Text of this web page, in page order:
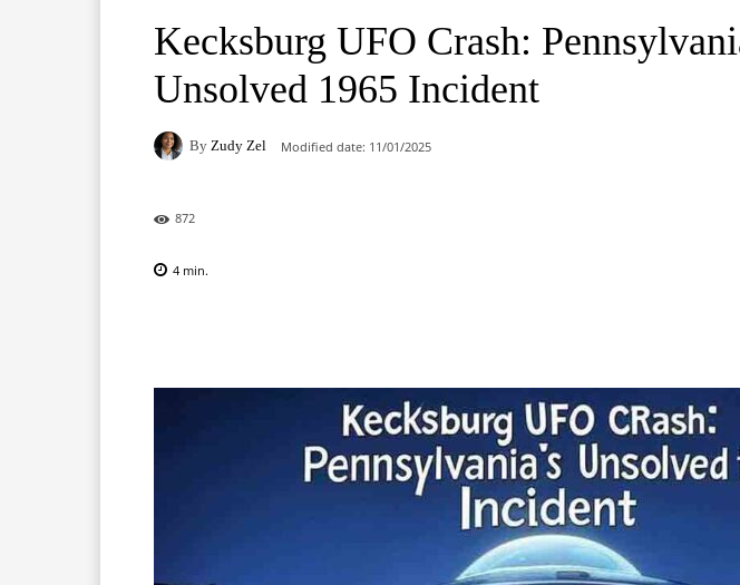
Kecksburg UFO Crash:
Unsolved 1965 Incident
By Zudy Zel Modified date: 11/01/2025
872
4 min.